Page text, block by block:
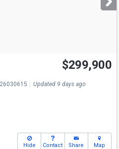
$299,900
Updated 9 days ago
Hide Contact Share Map